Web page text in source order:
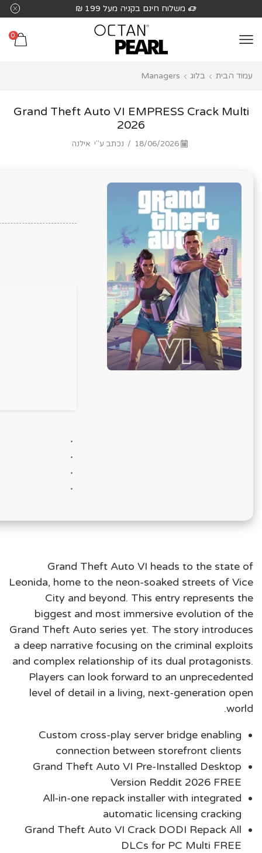
לֵב:
בְּאֲתָר
מַעֲרֶכֶת
בִּקְלִיק
משלוח חינם
0
עמוד הבית בלוג Managers
Grand Theft Auto VI EMPRESS Crack Multi
2026
18/06/2026
/ נכתב ע"י אילנה
Grand Theft Auto VI heads to the state of
Leonida, home to the neon-soaked streets of Vice
City and beyond. This entry represents the
biggest and most immersive evolution of the
Grand Theft Auto series yet. The story introduces
a deep narrative focusing on the criminal exploits
and complex relationship of its dual protagonists.
Players can look forward to an unprecedented
level of detail in a living, next-generation open
world.
Custom cross-play server bridge enabling
connection between storefront clients
Grand Theft Auto VI Pre-Installed Desktop
Version Reddit 2026 FREE
All-in-one repack installer with integrated
automatic licensing cracking
Grand Theft Auto VI Crack DODI Repack All
DLCs for PC Multi FREE